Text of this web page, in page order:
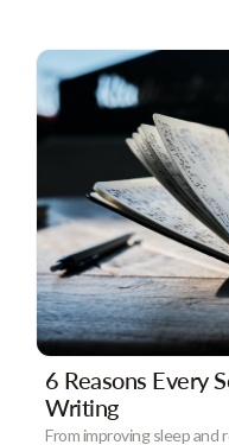
6 Reasons Every
Writing
From improving sleep